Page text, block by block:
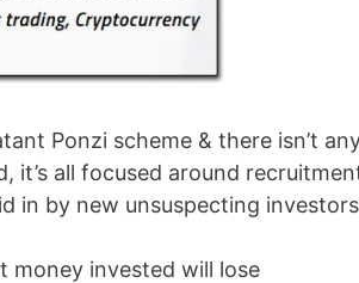
Ponzi scheme & there isn’t
it’s all focused around
in by new unsuspecting
money invested will lose